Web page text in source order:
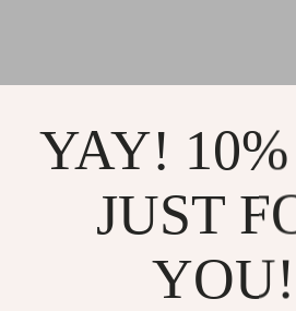
YAY!
JUST
YOU!